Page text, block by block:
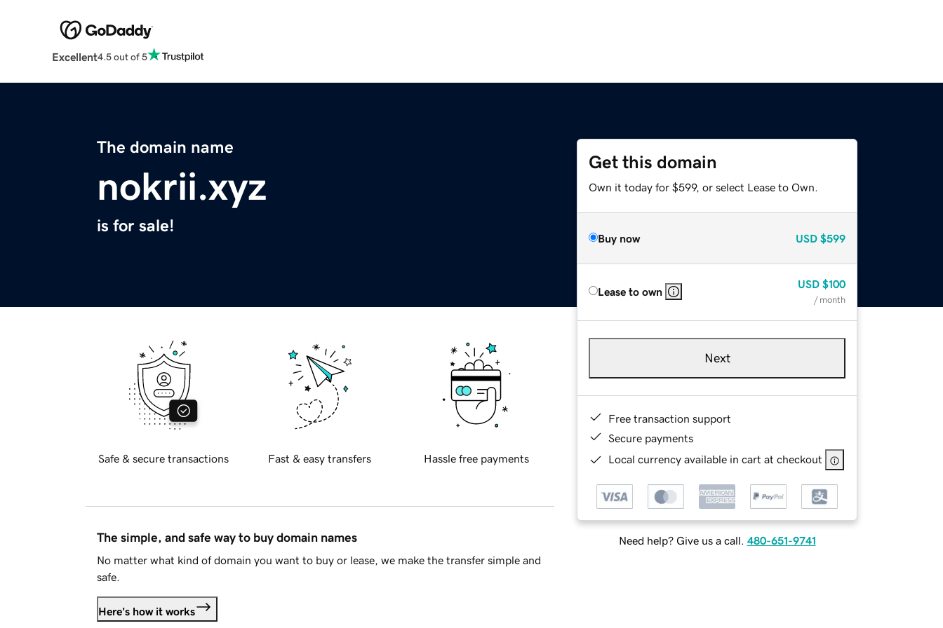
Excellent4.5 out of 5
The domain name
nokrii.xyz
is for sale!
Get this domain
Own it today for $599, or select Lease to Own.
Buy now USD $599
Lease to own
USD $100
/ month
Next
Free transaction support
Secure payments
Local currency available in cart at checkout
Need help? Give us a call. 480-651-9741
Safe & secure transactions Fast & easy transfers Hassle free payments
The simple, and safe way to buy domain names
No matter what kind of domain you want to buy or lease, we make the transfer simple and
safe.
Here's how it works